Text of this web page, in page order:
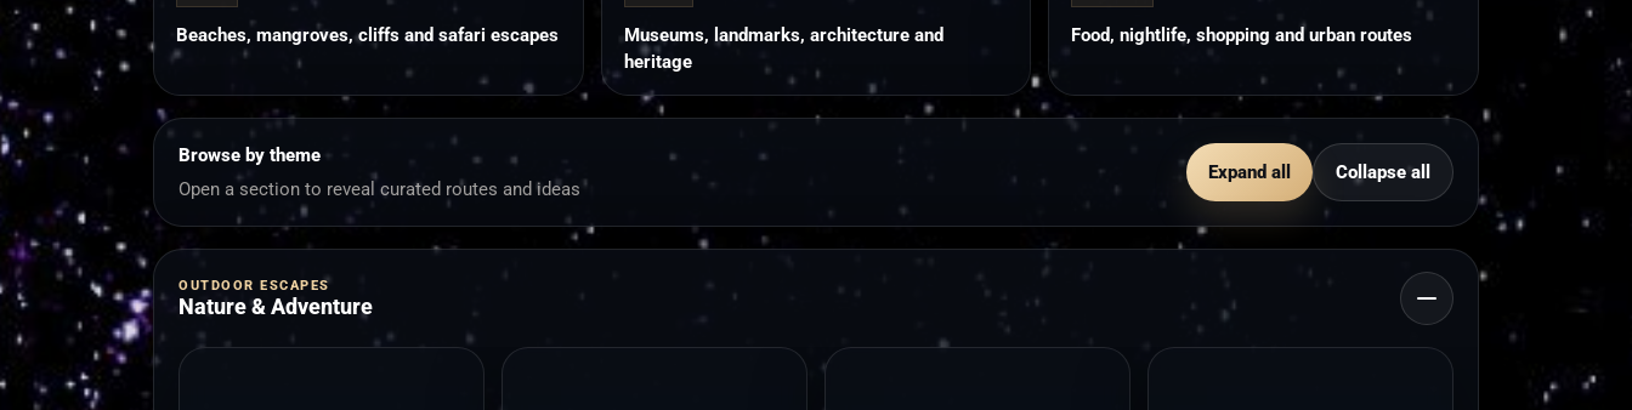
Beaches, mangroves, cliffs and safari escapes
Museums, landmarks, architecture and
heritage
Food, nightlife, shopping and urban routes
Browse by theme
Open a section to reveal curated routes and ideas
Expand all Collapse all
OUTDOOR ESCAPES
Nature & Adventure